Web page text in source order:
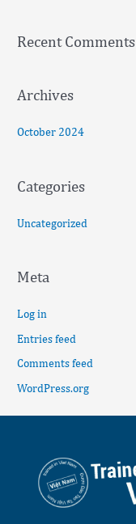
o
Recent Comments
Archives
October 2024
Categories
Uncategorized
Meta
Log in
Entries feed
Comments feed
WordPress.org